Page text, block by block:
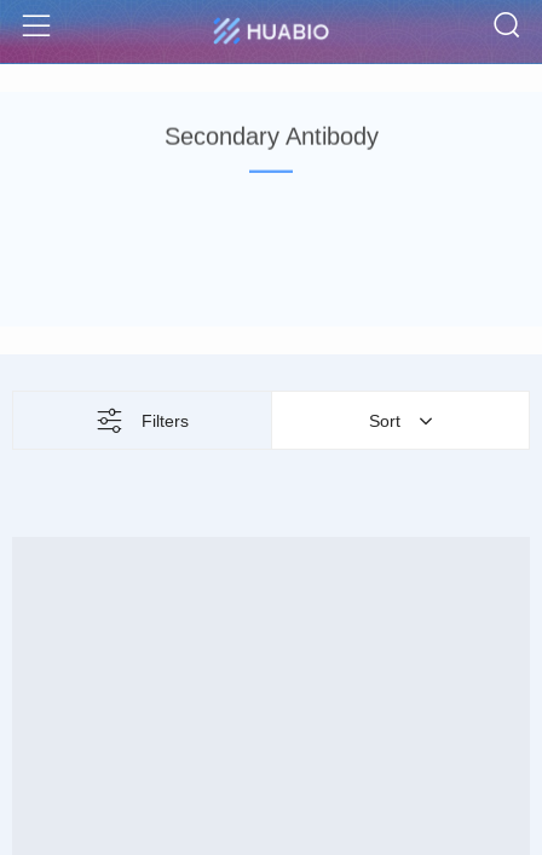
Menu
Secondary Antibody
Filters Sort